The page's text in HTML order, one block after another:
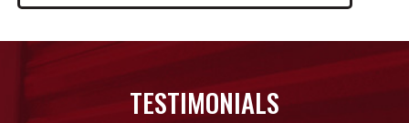
TESTIMONIALS